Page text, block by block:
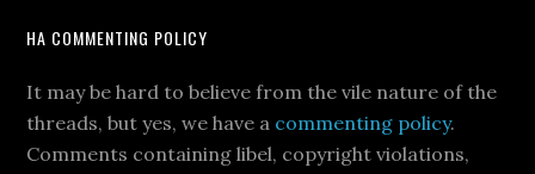
HA COMMENTING POLICY
It may be hard to believe from the vile nature of the
threads, but yes, we have a commenting policy.
Comments containing libel, copyright violations,